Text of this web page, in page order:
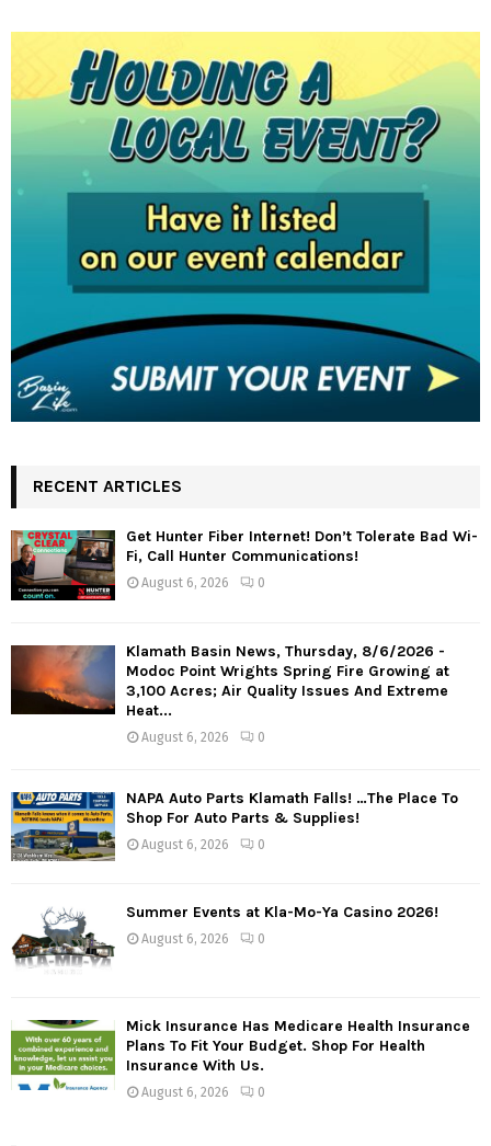
RECENT ARTICLES
Get Hunter Fiber Internet! Don’t Tolerate Bad Wi-
Fi, Call Hunter Communications!
August 6, 2026 0
Klamath Basin News, Thursday, 8/6/2026 -
Modoc Point Wrights Spring Fire Growing at
3,100 Acres; Air Quality Issues And Extreme
Heat...
August 6, 2026 0
NAPA Auto Parts Klamath Falls! …The Place To
Shop For Auto Parts & Supplies!
August 6, 2026 0
Summer Events at Kla-Mo-Ya Casino 2026!
August 6, 2026 0
Mick Insurance Has Medicare Health Insurance
Plans To Fit Your Budget. Shop For Health
Insurance With Us.
August 6, 2026 0